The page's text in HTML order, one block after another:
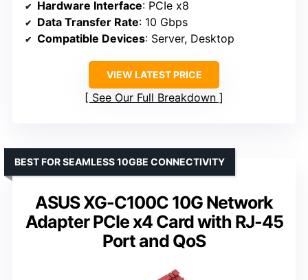
Hardware Interface: PCIe x8
Data Transfer Rate: 10 Gbps
Compatible Devices: Server, Desktop
VIEW LATEST PRICE
See Our Full Breakdown
ASUS XG-C100C 10G Network
Adapter PCIe x4 Card with RJ-45
Port and QoS
BEST FOR SEAMLESS 10GBE CONNECTIVITY